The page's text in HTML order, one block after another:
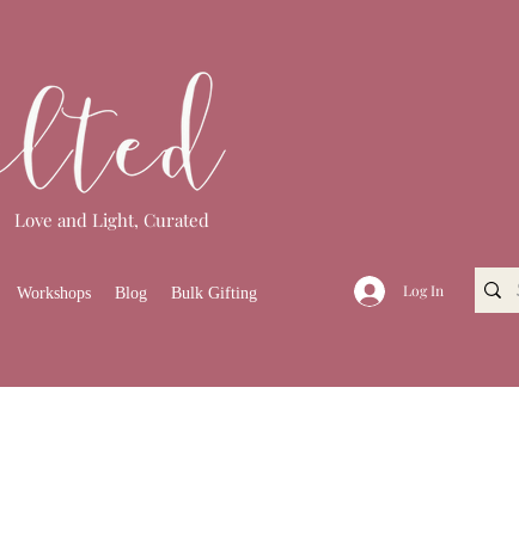
Workshops Blog Bulk Gifting Log In
Love and Light, Curated